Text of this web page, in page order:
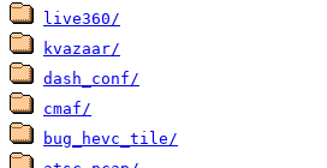
live360/
kvazaar/
dash_conf/
cmaf/
bug_hevc_tile/